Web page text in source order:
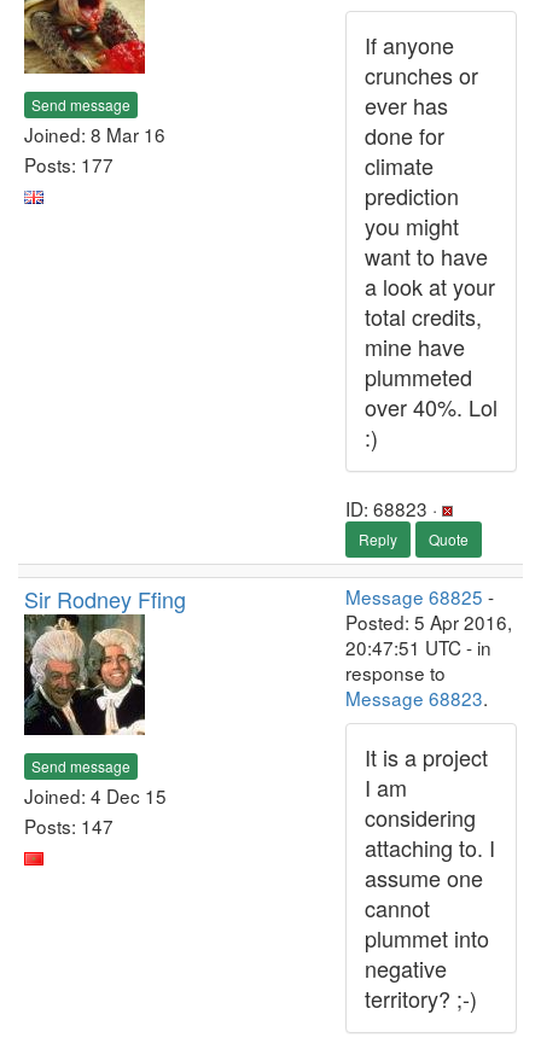
Send message
Joined: 8 Mar 16
Posts: 177
If anyone
crunches or
ever has
done for
climate
prediction
you might
want to have
a look at your
total credits,
mine have
plummeted
over 40%. Lol
:)
ID: 68823 ·
Reply Quote
Sir Rodney Ffing
Send message
Joined: 4 Dec 15
Posts: 147
Message 68825 -
Posted: 5 Apr 2016,
20:47:51 UTC - in
response to
Message 68823.
It is a project
I am
considering
attaching to. I
assume one
cannot
plummet into
negative
territory? ;-)